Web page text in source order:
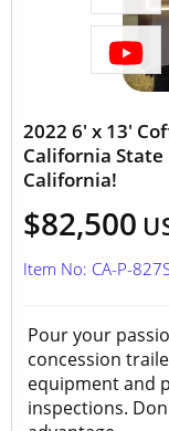
2022 6' x 13'
California State
California!
$82,500
Item No: CA-P-
Pour your
concession
equipment and
inspections.